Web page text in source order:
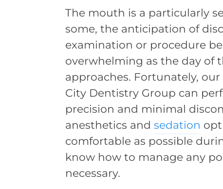
The mouth is a particularly
some, the anticipation of
examination or procedure
overwhelming as the day of
approaches. Fortunately,
City Dentistry Group can
precision and minimal
anesthetics andsedation
comfortable as possible
know how to manage any
necessary.